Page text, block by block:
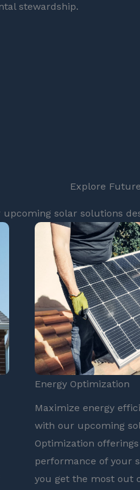
stewardship.
Explore
upcoming solar solutions
Energy Optimization
Maximize energy
with our upcoming
Optimization
performance of your
you get the most out